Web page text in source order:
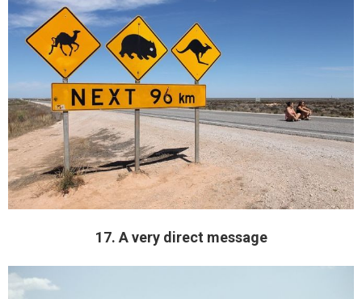
17. A very direct message